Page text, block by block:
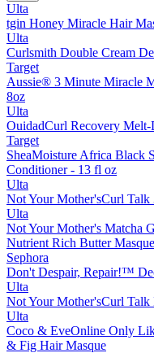
Ulta
tgin Honey Miracle Hair
Ulta
Curlsmith Double Cream
Target
Aussie® 3 Minute Miracle
8oz
Ulta
OuidadCurl Recovery
Target
SheaMoisture Africa Black
Conditioner - 13 fl oz
Ulta
Not Your Mother'sCurl
Ulta
Not Your Mother's Matcha
Nutrient Rich Butter
Sephora
Don't Despair, Repair!™
Ulta
Not Your Mother'sCurl
Ulta
Coco & EveOnline Only
& Fig Hair Masque